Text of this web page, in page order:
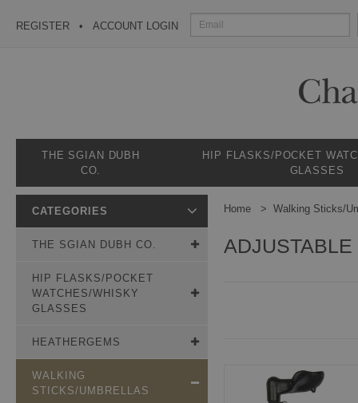
REGISTER ACCOUNT LOGIN
THE SGIAN DUBH
CO.
HIP FLASKS/POCKET
GLASSES
Home Walking Sticks/
CATEGORIES
THE SGIAN DUBH CO.
HIP FLASKS/POCKET
WATCHES/WHISKY
GLASSES
HEATHERGEMS
WALKING
STICKS/UMBRELLAS